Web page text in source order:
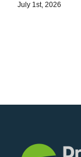
July 1st, 2026